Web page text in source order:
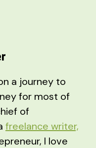
a journey to
for most of
of
freelance writer,
I love